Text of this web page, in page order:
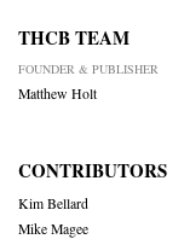
THCB TEAM
FOUNDER & PUBLISHER
Matthew Holt
CONTRIBUTORS
Kim Bellard
Mike Magee